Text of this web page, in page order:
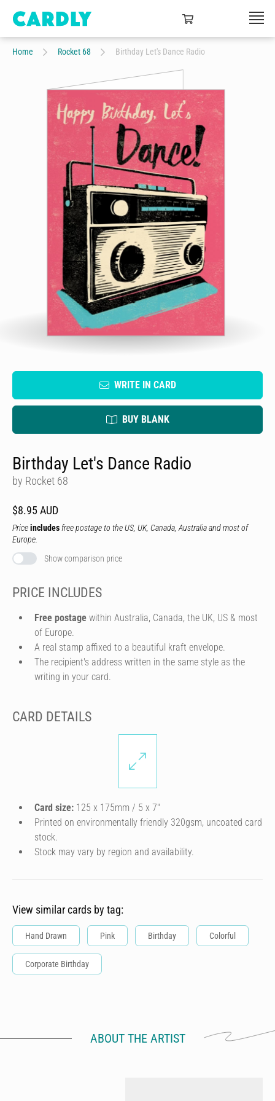
Home Rocket 68 Birthday Let's Dance Radio
WRITE IN CARD
BUY BLANK
Birthday Let's Dance Radio
by Rocket 68
$8.95 AUD
Priceincludes free postage to the US, UK, Canada, Australia and most of
Europe.
Show comparison price
PRICE INCLUDES
Free postage within Australia, Canada, the UK, US & most
of Europe.
A real stamp affixed to a beautiful kraft envelope.
The recipient's address written in the same style as the
writing in your card.
CARD DETAILS
Card size: 125 x 175mm / 5 x 7″
Printed on environmentally friendly 320gsm, uncoated card
stock.
Stock may vary by region and availability.
View similar cards by tag:
Hand Drawn Pink Birthday Colorful
Corporate Birthday
ABOUT THE ARTIST